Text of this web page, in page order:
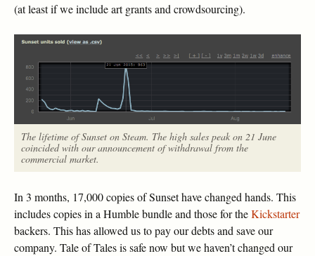
(at least if we include art grants and crowdsourcing).
The lifetime of Sunset on Steam. The high sales peak on 21 June
coincided with our announcement of withdrawal from the
commercial market.
In 3 months, 17,000 copies of Sunset have changed hands. This
includes copies in a Humble bundle and those for theKickstarter
backers. This has allowed us to pay our debts and save our
company. Tale of Tales is safe now but we haven’t changed our